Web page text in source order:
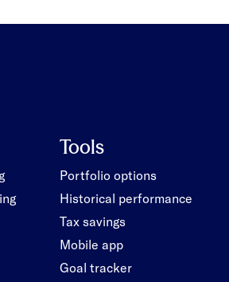
Tools
Portfolio options
Historical performance
Tax savings
Mobile app
Goal tracker